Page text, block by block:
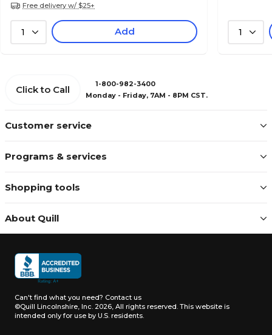
Free delivery w/ $25+
1 Add 1
Customer service
Programs & services
Shopping tools
About Quill
Click to Call
1-800-982-3400
Monday - Friday, 7AM - 8PM CST.
Can't find what you need? Contact us
©Quill Lincolnshire, Inc. 2026, All rights reserved. This website is
intended only for use by U.S. residents.